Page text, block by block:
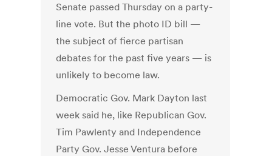
Senate passed Thursday on a party-
line vote. But the photo ID bill —
the subject of fierce partisan
debates for the past five years — is
unlikely to become law.
Democratic Gov. Mark Dayton last
week said he, like Republican Gov.
Tim Pawlenty and Independence
Party Gov. Jesse Ventura before